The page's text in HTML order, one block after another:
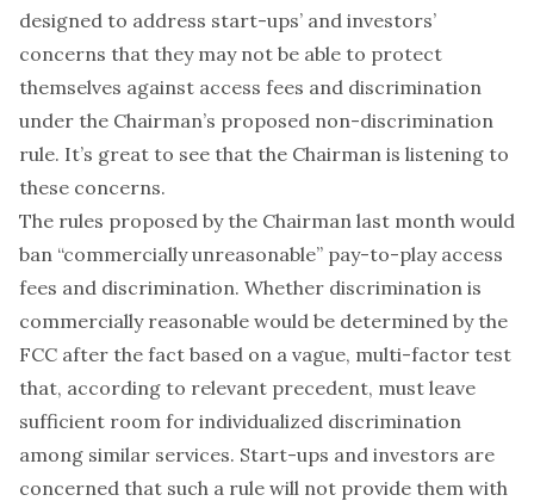
designed to address start-ups’ and investors’
concerns that they may not be able to protect
themselves against access fees and discrimination
under the Chairman’s proposed non-discrimination
rule. It’s great to see that the Chairman is listening to
these concerns.
The rules proposed by the Chairman last month would
ban “commercially unreasonable” pay-to-play access
fees and discrimination. Whether discrimination is
commercially reasonable would be determined by the
FCC after the fact based on a vague, multi-factor test
that, according to relevant precedent, must leave
sufficient room for individualized discrimination
among similar services. Start-ups and investors are
concerned that such a rule will not provide them with